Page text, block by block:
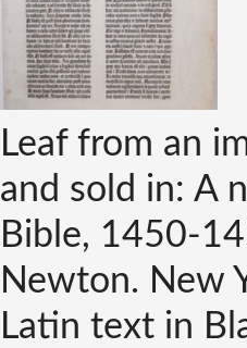
Leaf from an
and sold in: A
Bible, 1450-
Newton. New
Latin text in